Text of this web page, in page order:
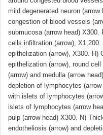
mild degenerated neuron
congestion of blood vessels
submucosa (arrow head) X300.
cells infiltration (arrow),
epithelization (arrow), X300. H)
epithelization (arrow), round
(arrow) and medulla (arrow
depletion of lymphocytes
with islets of lymphocytes
islets of lymphocytes (arrow
pulp (arrow head) X300. N)
endotheliosis (arrow) and